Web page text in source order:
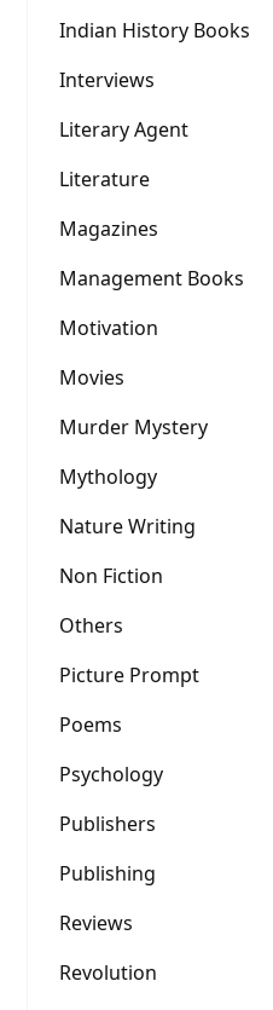
Indian History Books
Interviews
Literary Agent
Literature
Magazines
Management Books
Motivation
Movies
Murder Mystery
Mythology
Nature Writing
Non Fiction
Others
Picture Prompt
Poems
Psychology
Publishers
Publishing
Reviews
Revolution